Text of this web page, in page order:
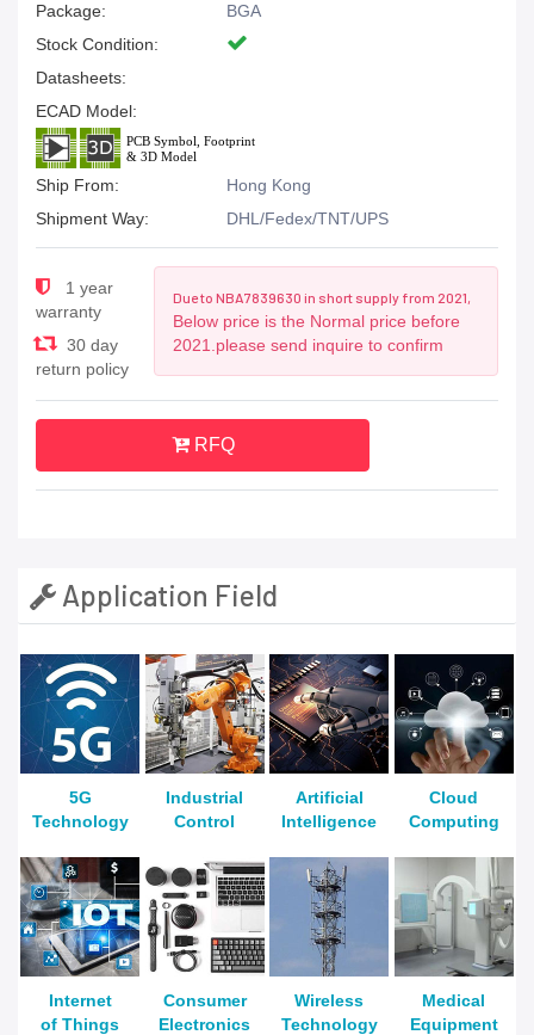
Package:
BGA
Stock Condition:
Datasheets:
ECAD Model:
Ship From:
Hong Kong
Shipment Way:
DHL/Fedex/TNT/UPS
1 year
warranty
30 day
return policy
Due to NBA7839630 in short supply from 2021,
Below price is the Normal price before
2021.please send inquire to confirm
RFQ
Application Field
5G
Technology
Industrial
Control
Artificial
Intelligence
Cloud
Computing
Internet
of Things
Consumer
Electronics
Wireless
Technology
Medical
Equipment